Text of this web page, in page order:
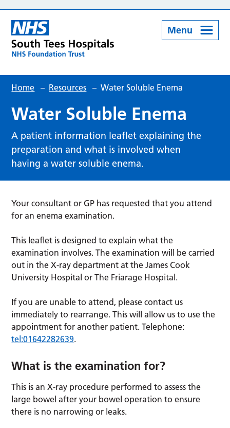
Menu
Home – Resources – Water Soluble Enema
Water Soluble Enema
A patient information leaflet explaining the
preparation and what is involved when
having a water soluble enema.
Your consultant or GP has requested that you attend
for an enema examination.
This leaflet is designed to explain what the
examination involves. The examination will be carried
out in the X-ray department at the James Cook
University Hospital or The Friarage Hospital.
If you are unable to attend, please contact us
immediately to rearrange. This will allow us to use the
appointment for another patient. Telephone:
tel:01642282639.
What is the examination for?
This is an X-ray procedure performed to assess the
large bowel after your bowel operation to ensure
there is no narrowing or leaks.